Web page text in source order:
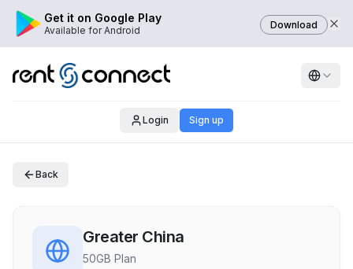
Get it on Google Play
Available for Android Download
Login Sign up
Back
Greater China
50GB Plan